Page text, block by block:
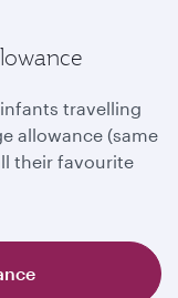
travelling
allowance (same
their favourite